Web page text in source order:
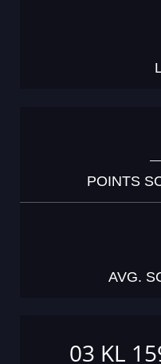
POINTS
AVG.
03 KL